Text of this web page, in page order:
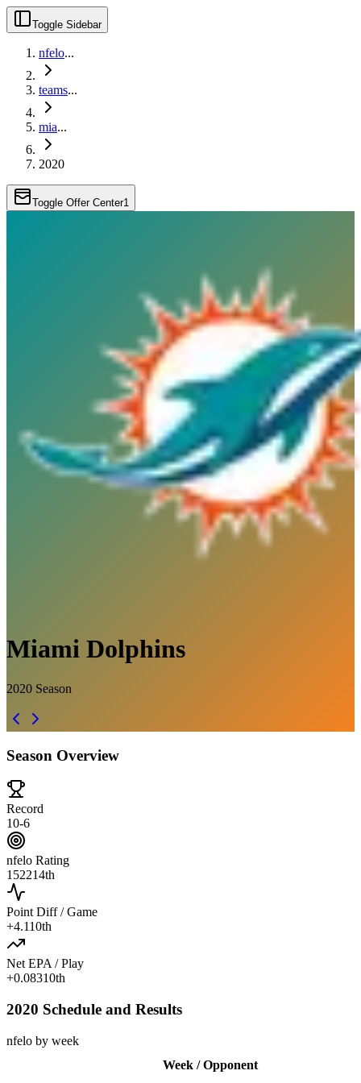
Toggle Sidebar
nfelo...
teams...
mia...
2020
Toggle Offer Center1
Miami Dolphins
2020 Season
Season Overview
Record
10-6
nfelo Rating
152214th
Point Diff / Game
+4.110th
Net EPA / Play
+0.08310th
2020 Schedule and Results
nfelo by week
Week / Opponent